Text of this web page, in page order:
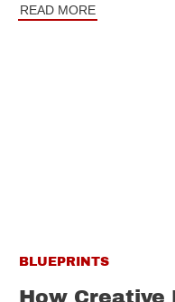
READ MORE
BLUEPRINTS